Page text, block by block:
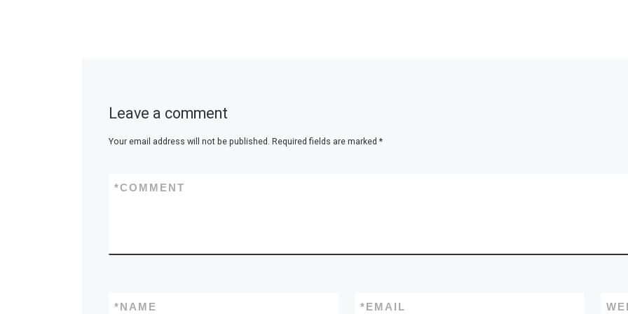
Leave a comment
Your email address will not be published. Required fields are marked *
COMMENT
*
NAME
* EMAIL
*